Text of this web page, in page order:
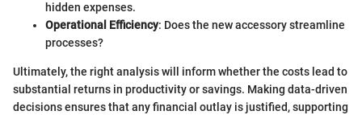
hidden expenses.
Operational Efficiency: Does the new accessory streamline
processes?
Ultimately, the right analysis will inform whether the costs lead to
substantial returns in productivity or savings. Making data-driven
decisions ensures that any financial outlay is justified, supporting